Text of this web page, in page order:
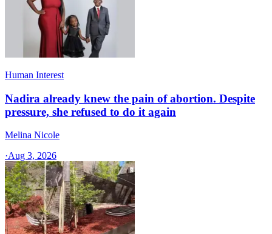
Human Interest
Nadira already knew the pain of abortion. Despite
pressure, she refused to do it again
Melina Nicole
·Aug 3, 2026